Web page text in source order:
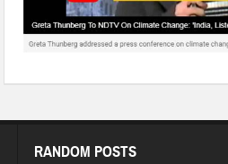
RANDOM POSTS